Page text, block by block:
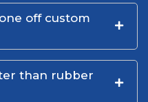
off custom
than rubber